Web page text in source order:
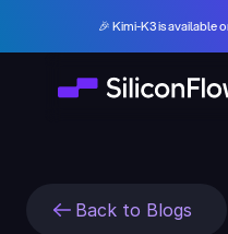
🎉 Kimi-K3 is available
Back to Blogs